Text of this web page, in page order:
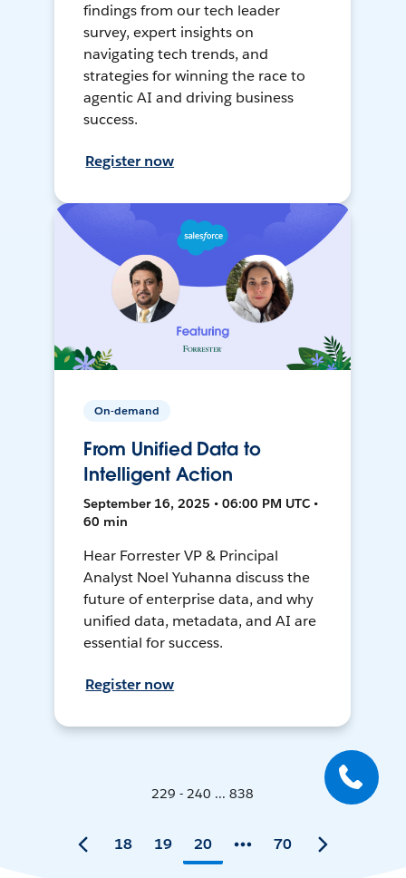
findings from our tech leader
survey, expert insights on
navigating tech trends, and
strategies for winning the race to
agentic AI and driving business
success.
Register now
On-demand
From Unified Data to
Intelligent Action
September 16, 2025 • 06:00 PM UTC •
60 min
Hear Forrester VP & Principal
Analyst Noel Yuhanna discuss the
future of enterprise data, and why
unified data, metadata, and AI are
essential for success.
Register now
229 - 240 ... 838
18 19 20 70